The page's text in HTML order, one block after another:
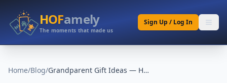
HOFamely
The moments that made us
Sign Up / Log In
Home/Blog/
Grandparent Gift Ideas — Heritage Photo Cards